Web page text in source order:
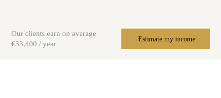
Estimate my income
Our clients earn on average
€33,400 / year